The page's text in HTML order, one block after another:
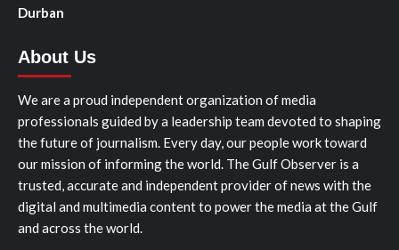
Durban
About Us
We are a proud independent organization of media
professionals guided by a leadership team devoted to shaping
the future of journalism. Every day, our people work toward
our mission of informing the world. The Gulf Observer is a
trusted, accurate and independent provider of news with the
digital and multimedia content to power the media at the Gulf
and across the world.